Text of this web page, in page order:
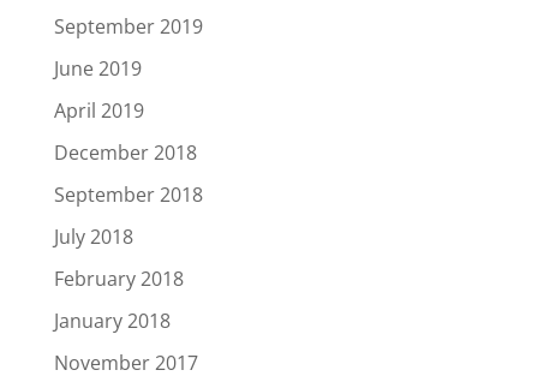
September 2019
June 2019
April 2019
December 2018
September 2018
July 2018
February 2018
January 2018
November 2017